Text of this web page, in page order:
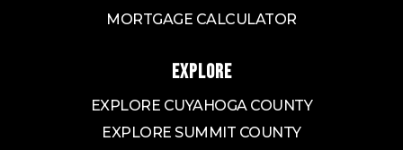
MORTGAGE CALCULATOR
EXPLORE
EXPLORE CUYAHOGA COUNTY
EXPLORE SUMMIT COUNTY